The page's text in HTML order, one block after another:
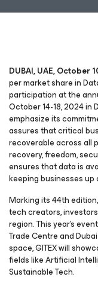
DUBAI, UAE, October
per market share in
participation at the
October 14-18, 2024 in
emphasize its
assures that critical
recoverable across all
recovery, freedom,
ensures that data is
keeping businesses up
Marking its 44th
tech creators,
region. This year’s
Trade Centre and
space, GITEX will
fields like Artificial
Sustainable Tech.